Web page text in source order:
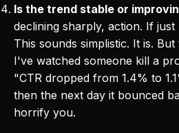
Is the trend stable or
declining sharply, action. If just
This sounds simplistic. It is.
I've watched someone kill a
"CTR dropped from 1.4% to
then the next day it bounced
horrify you.